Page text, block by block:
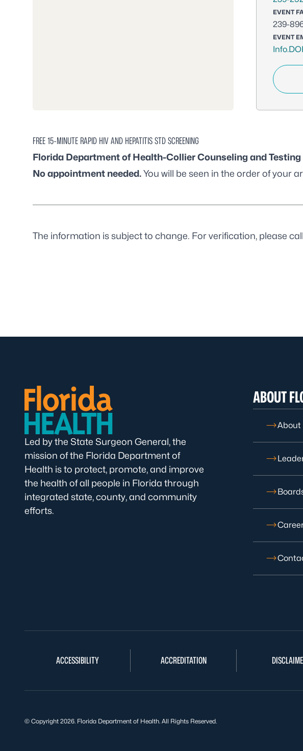
EVENT
239-
EVENT
FREE 15-MINUTE RAPID HIV AND HEPATITIS STD SCREENING
Florida Department of Health-Collier Counseling and
No appointment needed.You will be seen in the order of your
The information is subject to change. For verification, please call
Led by the State Surgeon General, the
mission of the Florida Department of
Health is to protect, promote, and improve
the health of all people in Florida through
integrated state, county, and community
efforts.
ABOUT
About
ACCESSIBILITY ACCREDITATION
© Copyright 2026. Florida Department of Health. All Rights Reserved.